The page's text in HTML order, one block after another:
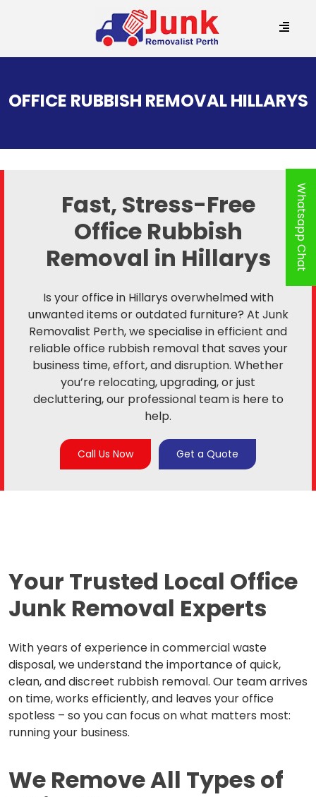
CONTENT
OFFICE RUBBISH REMOVAL HILLARYS
Fast, Stress-Free
Office Rubbish
Removal in Hillarys
Is your office in Hillarys overwhelmed with
unwanted items or outdated furniture? At Junk
Removalist Perth, we specialise in efficient and
reliable office rubbish removal that saves your
business time, effort, and disruption. Whether
you’re relocating, upgrading, or just
decluttering, our professional team is here to
help.
Call Us Now Get a Quote
Your Trusted Local Office
Junk Removal Experts
With years of experience in commercial waste
disposal, we understand the importance of quick,
clean, and discreet rubbish removal. Our team arrives
on time, works efficiently, and leaves your office
spotless – so you can focus on what matters most:
running your business.
We Remove All Types of
Whatsapp Chat